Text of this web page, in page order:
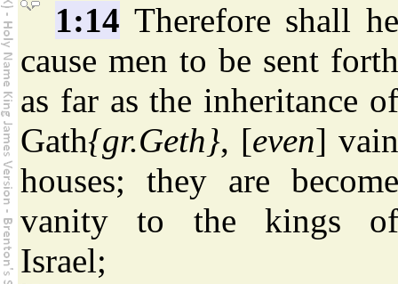
1:14 Therefore shall he
cause men to be sent forth
as far as the inheritance of
Gath{gr.Geth}, [even] vain
houses; they are become
vanity to the kings of
Israel;